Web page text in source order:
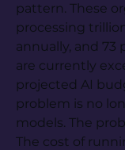
pattern. These
processing
annually, and
are currently
projected AI
problem is no
models. The
The cost of